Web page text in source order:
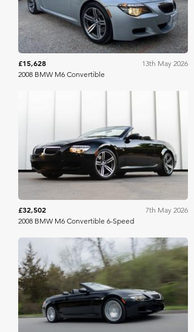
£15,628
13th May 2026
2008 BMW M6 Convertible
Bring A Trailer
£32,502
7th May 2026
2008 BMW M6 Convertible 6-Speed
Bring A Trailer